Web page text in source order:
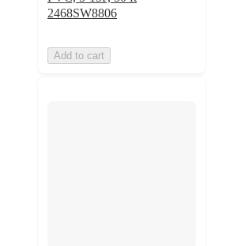
2468SW8806
Add to cart